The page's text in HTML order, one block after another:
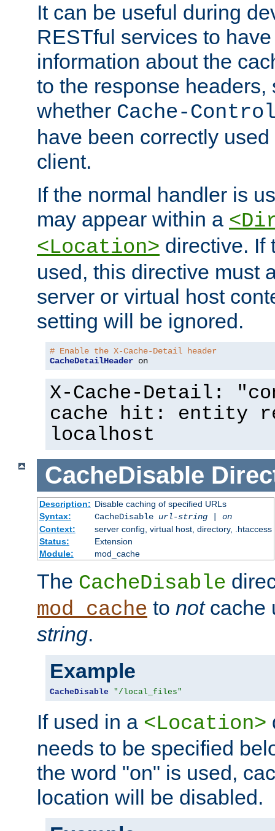
It can be useful during
RESTful services to
information about the
to the response headers,
whether Cache-
have been correctly
client.
If the normal handler is
may appear within a
<Location> directive. If
used, this directive must
server or virtual host
setting will be ignored.
# Enable the X-Cache-Detail header
CacheDetailHeader on
X-Cache-Detail:
cache hit: entity
localhost
CacheDisable
Description: Disable caching of specified URLs
Syntax:
CacheDisable url-string| on
Context:
server config, virtual host, directory, .htaccess
Status:
Extension
Module:
mod_cache
The CacheDisable
mod_cache to notcache
string.
Example
CacheDisable "/local_files"
If used in a <Location>
needs to be specified
the word "on" is used,
location will be disabled.